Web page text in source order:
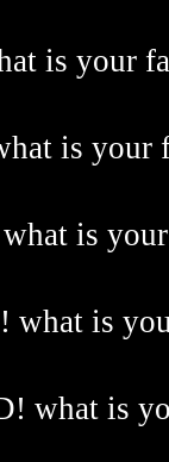
is your
is your
is
what is
what is